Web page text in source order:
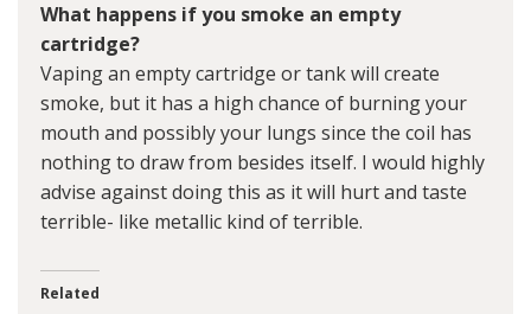
What happens if you smoke an empty
cartridge?
Vaping an empty cartridge or tank will create
smoke, but it has a high chance of burning your
mouth and possibly your lungs since the coil has
nothing to draw from besides itself. I would highly
advise against doing this as it will hurt and taste
terrible- like metallic kind of terrible.
Related